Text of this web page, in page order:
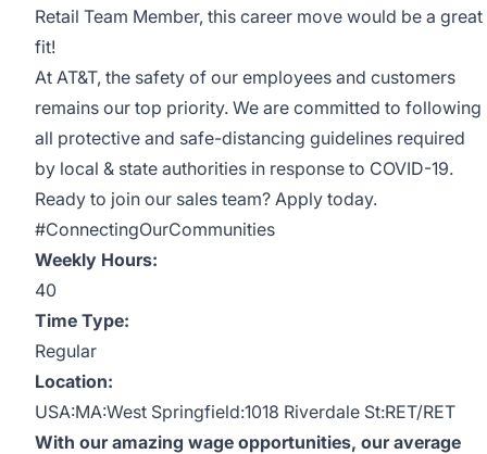
Retail Team Member, this career move would be a great
fit!
At AT&T, the safety of our employees and customers
remains our top priority. We are committed to following
all protective and safe-distancing guidelines required
by local & state authorities in response to COVID-19.
Ready to join our sales team? Apply today.
#ConnectingOurCommunities
Weekly Hours:
40
Time Type:
Regular
Location:
USA:MA:West Springfield:1018 Riverdale St:RET/RET
With our amazing wage opportunities, our average